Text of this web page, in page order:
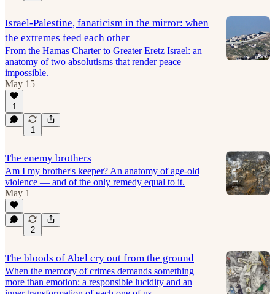
Israel-Palestine, fanaticism in the mirror: when
the extremes feed each other
From the Hamas Charter to Greater Eretz Israel: an
anatomy of two absolutisms that render peace
impossible.
May 15
1
1
The enemy brothers
Am I my brother's keeper? An anatomy of age-old
violence — and of the only remedy equal to it.
May 1
2
The bloods of Abel cry out from the ground
When the memory of crimes demands something
more than emotion: a responsible lucidity and an